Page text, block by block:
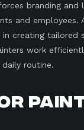
branding and
and employees.
in creating tailored
work
routine.